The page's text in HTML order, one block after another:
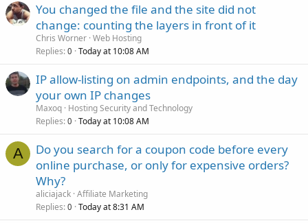
You changed the file and the site did not
change: counting the layers in front of it
Chris Worner Web Hosting
Replies 0 Today at 10:08 AM
IP allow-listing on admin endpoints, and the day
your own IP changes
Maxoq Hosting Security and Technology
Replies 0 Today at 10:08 AM
A
Do you search for a coupon code before every
online purchase, or only for expensive orders?
Why?
aliciajack Affiliate Marketing
Replies 0 Today at 8:31 AM